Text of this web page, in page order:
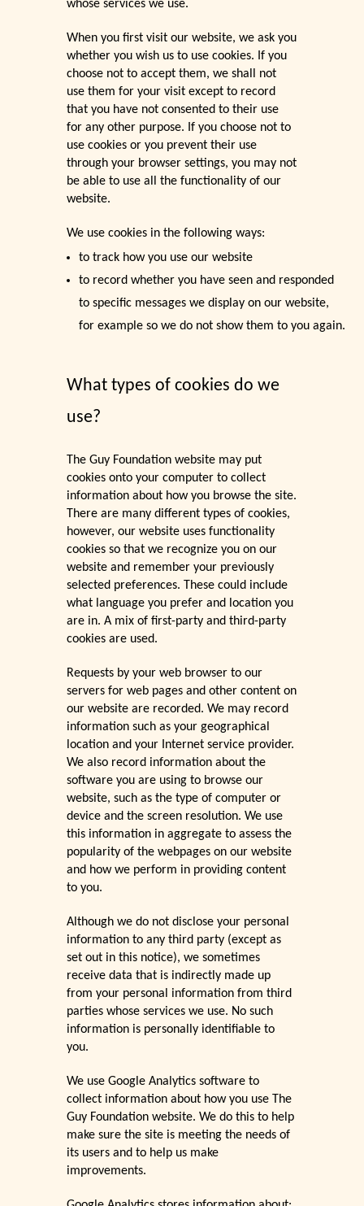
whose services we use.
When you first visit our website, we ask you
whether you wish us to use cookies. If you
choose not to accept them, we shall not
use them for your visit except to record
that you have not consented to their use
for any other purpose. If you choose not to
use cookies or you prevent their use
through your browser settings, you may not
be able to use all the functionality of our
website.
We use cookies in the following ways:
to track how you use our website
to record whether you have seen and responded
to specific messages we display on our website,
for example so we do not show them to you again.
What types of cookies do we
use?
The Guy Foundation website may put
cookies onto your computer to collect
information about how you browse the site.
There are many different types of cookies,
however, our website uses functionality
cookies so that we recognize you on our
website and remember your previously
selected preferences. These could include
what language you prefer and location you
are in. A mix of first-party and third-party
cookies are used.
Requests by your web browser to our
servers for web pages and other content on
our website are recorded. We may record
information such as your geographical
location and your Internet service provider.
We also record information about the
software you are using to browse our
website, such as the type of computer or
device and the screen resolution. We use
this information in aggregate to assess the
popularity of the webpages on our website
and how we perform in providing content
to you.
Although we do not disclose your personal
information to any third party (except as
set out in this notice), we sometimes
receive data that is indirectly made up
from your personal information from third
parties whose services we use. No such
information is personally identifiable to
you.
We use Google Analytics software to
collect information about how you use The
Guy Foundation website. We do this to help
make sure the site is meeting the needs of
its users and to help us make
improvements.